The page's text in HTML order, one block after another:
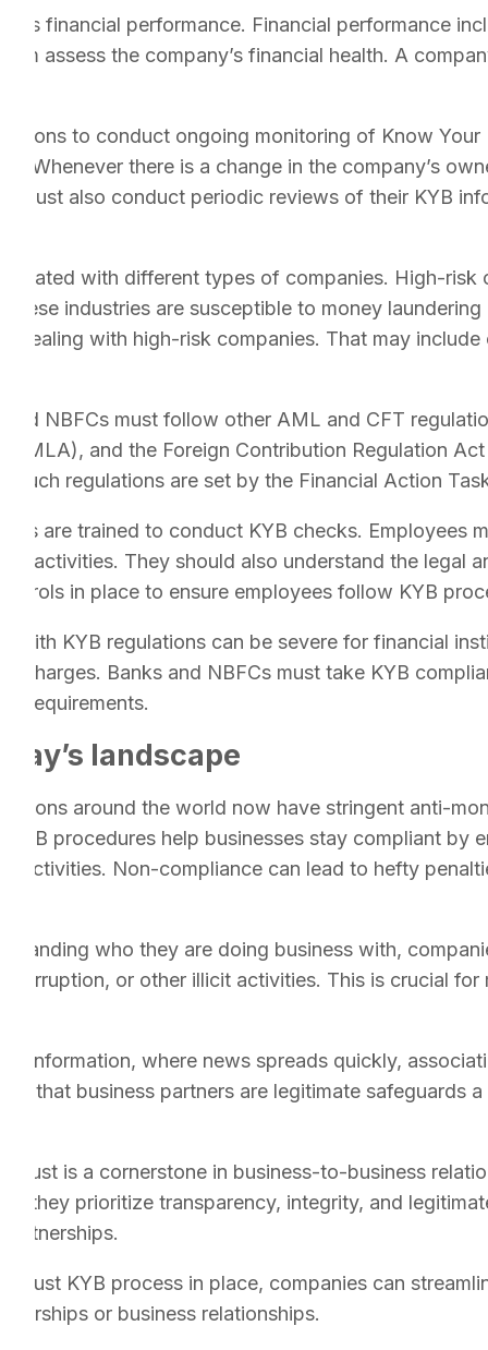
financial performance. Financial performance
assess the company’s financial health. A
to conduct ongoing monitoring of Know
Whenever there is a change in the company’s
must also conduct periodic reviews of their KYB
with different types of companies. High-risk
industries are susceptible to money
dealing with high-risk companies. That may
NBFCs must follow other AML and CFT
and the Foreign Contribution Regulation
regulations are set by the Financial Action
are trained to conduct KYB checks. Employees
activities. They should also understand the legal
in place to ensure employees follow KYB
with KYB regulations can be severe for financial
charges. Banks and NBFCs must take KYB
requirements.
landscape
around the world now have stringent anti-
procedures help businesses stay compliant by
activities. Non-compliance can lead to hefty
who they are doing business with,
corruption, or other illicit activities. This is crucial
information, where news spreads quickly,
that business partners are legitimate safeguards
Trust is a cornerstone in business-to-business
they prioritize transparency, integrity, and
KYB process in place, companies can
or business relationships.